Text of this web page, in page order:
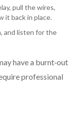
pull the wires,
it back in place.
and listen for the
have a burnt‑out
professional